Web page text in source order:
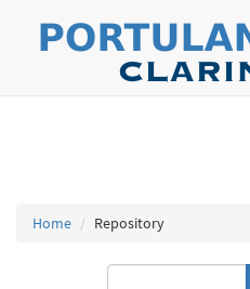
Home Repository